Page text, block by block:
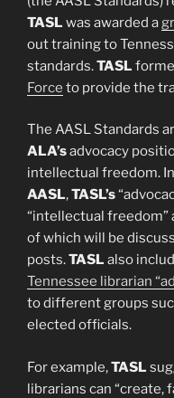
TASL was awarded a
out training to
standards.TASL
Force to provide the
The AASL Standards
ALA’sadvocacy
intellectual freedom.
AASL,TASL’s
“intellectual freedom”
of which will be
posts.TASL also
Tennessee librarian
to different groups
elected officials.
For example,TASL
librarians can